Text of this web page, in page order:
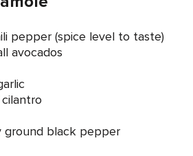
pepper (spice level to taste)
avocados
ground black pepper